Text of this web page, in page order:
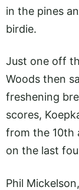
in the pines
birdie.
Just one off
Woods then
freshening
scores,
from the 10th
on the last
Phil